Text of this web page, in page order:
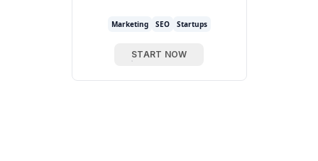
Marketing SEO Startups
START NOW